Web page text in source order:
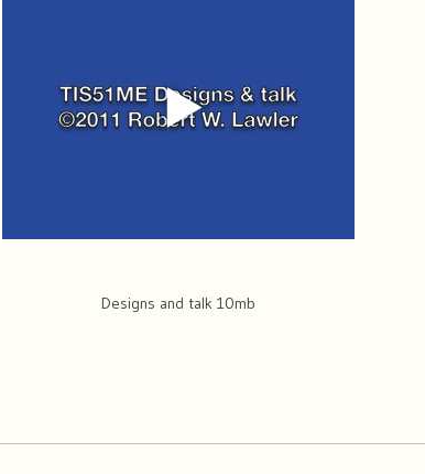
Designs and talk 10mb